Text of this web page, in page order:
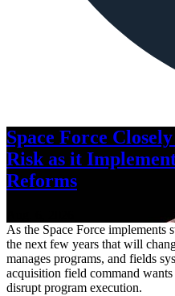
Space Force
Risk as it
Reforms
As the Space Force implements
the next few years that will
manages programs, and fields
acquisition field command wants
disrupt program execution.